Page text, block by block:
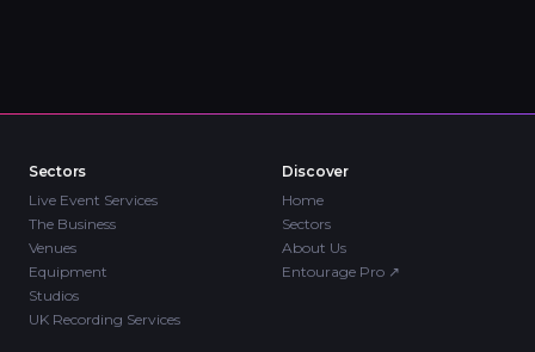
Sectors
Live Event Services
The Business
Venues
Equipment
Studios
UK Recording Services
Discover
Home
Sectors
About Us
Entourage Pro ↗